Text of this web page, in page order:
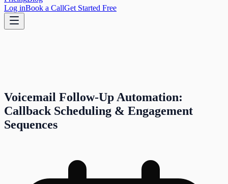
Log inBook a CallGet Started Free
Voicemail Follow-Up Automation:
Callback Scheduling & Engagement
Sequences